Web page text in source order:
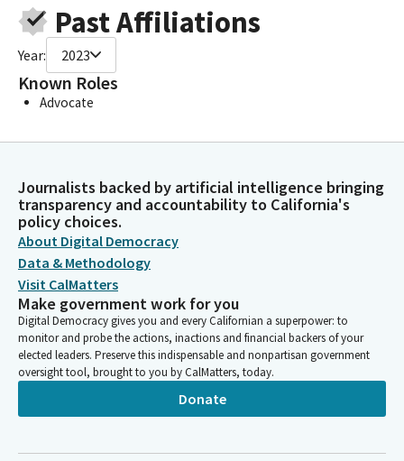
Past Affiliations
Year: 2023
Known Roles
Advocate
Journalists backed by artificial intelligence bringing
transparency and accountability to California's
policy choices.
About Digital Democracy
Data & Methodology
Visit CalMatters
Make government work for you
Digital Democracy gives you and every Californian a superpower: to
monitor and probe the actions, inactions and financial backers of your
elected leaders. Preserve this indispensable and nonpartisan government
oversight tool, brought to you by CalMatters, today.
Donate